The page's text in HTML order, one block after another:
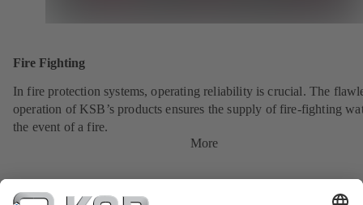
Fire Fighting
In fire protection systems, operating reliability is crucial. The
operation of KSB’s products ensures the supply of fire-fighting
the event of a fire.
More